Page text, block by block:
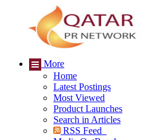
More
Home
Latest Postings
Most Viewed
Product Launches
Search in Articles
RSS Feed